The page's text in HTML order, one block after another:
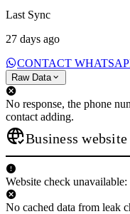
Last Sync
27 days ago
CONTACT
Raw Data
No response, the phone
contact adding.
Business website
Website check
No cached data from leak